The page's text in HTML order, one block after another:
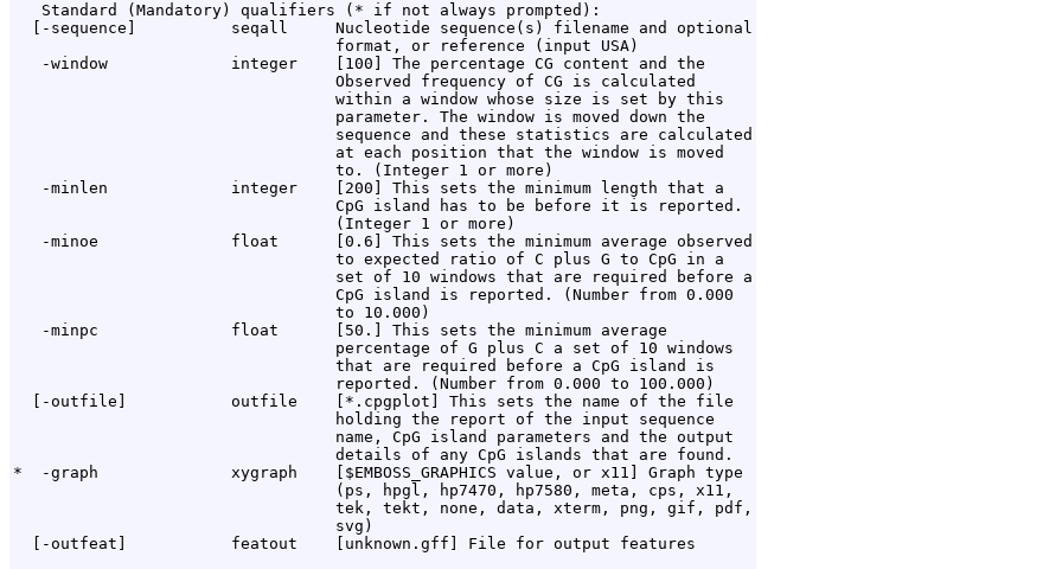
   Standard (Mandatory) qualifiers (* if not always prompted):
  [-sequence]          seqall     Nucleotide sequence(s) filename and optional
                                  format, or reference (input USA)
   -window             integer    [100] The percentage CG content and the
                                  Observed frequency of CG is calculated
                                  within a window whose size is set by this
                                  parameter. The window is moved down the
                                  sequence and these statistics are calculated
                                  at each position that the window is moved
                                  to. (Integer 1 or more)
   -minlen             integer    [200] This sets the minimum length that a
                                  CpG island has to be before it is reported.
                                  (Integer 1 or more)
   -minoe              float      [0.6] This sets the minimum average observed
                                  to expected ratio of C plus G to CpG in a
                                  set of 10 windows that are required before a
                                  CpG island is reported. (Number from 0.000
                                  to 10.000)
   -minpc              float      [50.] This sets the minimum average
                                  percentage of G plus C a set of 10 windows
                                  that are required before a CpG island is
                                  reported. (Number from 0.000 to 100.000)
  [-outfile]           outfile    [*.cpgplot] This sets the name of the file
                                  holding the report of the input sequence
                                  name, CpG island parameters and the output
                                  details of any CpG islands that are found.
*  -graph              xygraph    [$EMBOSS_GRAPHICS value, or x11] Graph type
                                  (ps, hpgl, hp7470, hp7580, meta, cps, x11,
                                  tek, tekt, none, data, xterm, png, gif, pdf,
                                  svg)
  [-outfeat]           featout    [unknown.gff] File for output features